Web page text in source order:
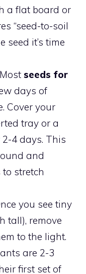
a flat board or
“seed-to-soil
seed it’s time
Most seeds for
days of
Cover your
tray or a
4 days. This
and
stretch
you see tiny
tall), remove
to the light.
are 2-3
first set of